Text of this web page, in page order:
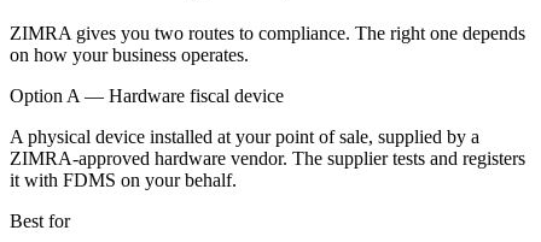
ZIMRA gives you two routes to compliance. The right one depends
on how your business operates.
Option A — Hardware fiscal device
A physical device installed at your point of sale, supplied by a
ZIMRA-approved hardware vendor. The supplier tests and registers
it with FDMS on your behalf.
Best for